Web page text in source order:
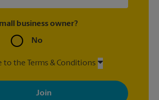
business owner?
No
to the Terms & Conditions
agree to receive emails from The UPS Store
offers, promotions and messages tailored to
can unsubscribe at any time. See our